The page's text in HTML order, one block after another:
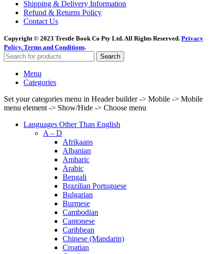
Shipping & Delivery Information
Refund & Returns Policy
Contact Us
Copyright © 2023 Trestle Book Co Pty Ltd. All Rights Reserved. Privacy
Policy. Terms and Conditions.
Search
Menu
Categories
Set your categories menu in Header builder -> Mobile -> Mobile
menu element -> Show/Hide -> Choose menu
Languages Other Than English
A – D
Afrikaans
Albanian
Amharic
Arabic
Bengali
Brazilian Portuguese
Bulgarian
Burmese
Cambodian
Cantonese
Caribbean
Chinese (Mandarin)
Croatian